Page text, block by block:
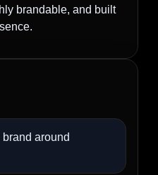
brandable, and built
around